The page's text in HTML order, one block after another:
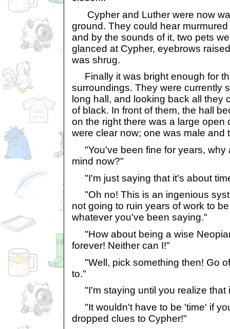
Cypher and Luther were now
ground. They could hear
and by the sounds of it, two pets
glanced at Cypher, eyebrows
was shrug.
Finally it was bright enough for
surroundings. They were currently
long hall, and looking back all they
of black. In front of them, the hall
on the right there was a large open
were clear now; one was male and
"You've been fine for years, why
mind now?"
"I'm just saying that it's about
"Oh no! This is an ingenious
not going to ruin years of work to
whatever you've been saying."
"How about being a wise
forever! Neither can I!"
"Well, pick something then! Go
to."
"I'm staying until you realize that
"It wouldn't have to be 'time' if
dropped clues to Cypher!"